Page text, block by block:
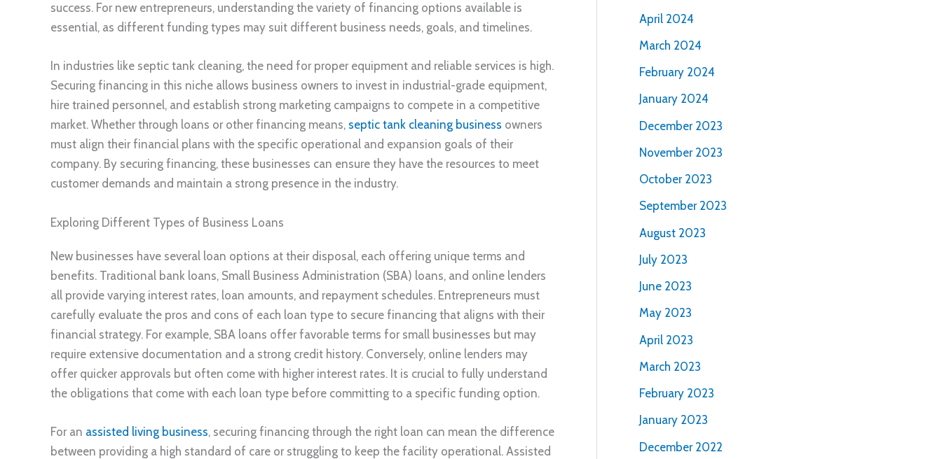
success. For new entrepreneurs, understanding the variety of financing options available is
essential, as different funding types may suit different business needs, goals, and timelines.
In industries like septic tank cleaning, the need for proper equipment and reliable services is high.
Securing financing in this niche allows business owners to invest in industrial-grade equipment,
hire trained personnel, and establish strong marketing campaigns to compete in a competitive
market. Whether through loans or other financing means, septic tank cleaning business owners
must align their financial plans with the specific operational and expansion goals of their
company. By securing financing, these businesses can ensure they have the resources to meet
customer demands and maintain a strong presence in the industry.
Exploring Different Types of Business Loans
New businesses have several loan options at their disposal, each offering unique terms and
benefits. Traditional bank loans, Small Business Administration (SBA) loans, and online lenders
all provide varying interest rates, loan amounts, and repayment schedules. Entrepreneurs must
carefully evaluate the pros and cons of each loan type to secure financing that aligns with their
financial strategy. For example, SBA loans offer favorable terms for small businesses but may
require extensive documentation and a strong credit history. Conversely, online lenders may
offer quicker approvals but often come with higher interest rates. It is crucial to fully understand
the obligations that come with each loan type before committing to a specific funding option.
For an assisted living business, securing financing through the right loan can mean the difference
between providing a high standard of care or struggling to keep the facility operational. Assisted
April 2024
March 2024
February 2024
January 2024
December 2023
November 2023
October 2023
September 2023
August 2023
July 2023
June 2023
May 2023
April 2023
March 2023
February 2023
January 2023
December 2022